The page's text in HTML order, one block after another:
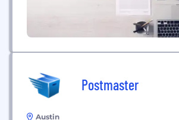
Postmaster
Austin